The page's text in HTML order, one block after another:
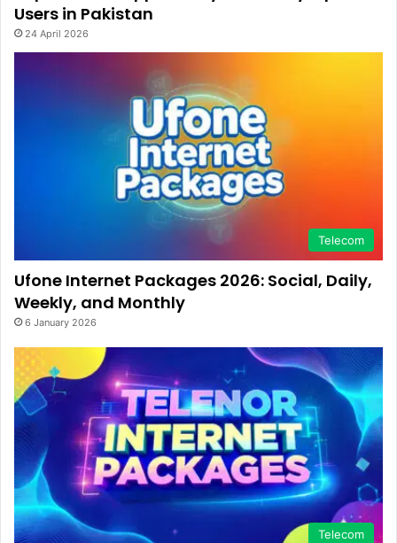
Users in Pakistan
24 April 2026
Telecom
Ufone Internet Packages 2026: Social, Daily,
Weekly, and Monthly
6 January 2026
Telecom